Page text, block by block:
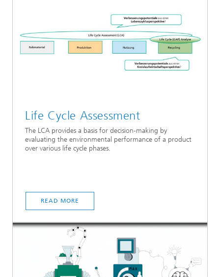
Life Cycle Assessment
The LCA provides a basis for decision-making by
evaluating the environmental performance of a product
over various life cycle phases.
READ MORE